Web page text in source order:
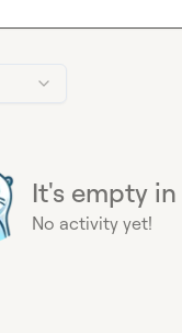
It's empty in
No activity yet!